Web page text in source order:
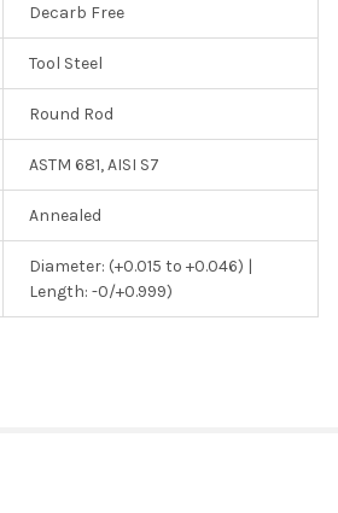
Decarb Free
Tool Steel
Round Rod
ASTM 681, AISI S7
Annealed
Diameter: (+0.015 to +0.046) |
Length: -0/+0.999)